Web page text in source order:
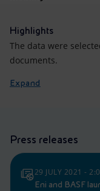
Highlights
The data were
documents.
Expand
Press releases
29 JULY 2021 -
Eni and BASF